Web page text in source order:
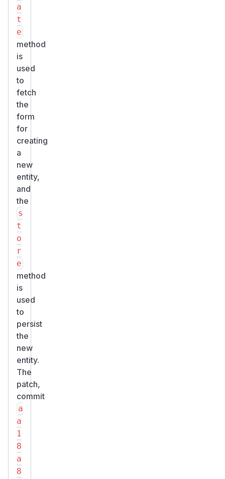
a
t
e
method
is
used
to
fetch
the
form
for
creating
a
new
entity,
and
the
s
t
o
r
e
method
is
used
to
persist
the
new
entity.
The
patch,
commit
a
a
1
8
a
8